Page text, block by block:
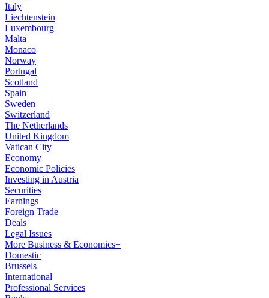
Italy
Liechtenstein
Luxembourg
Malta
Monaco
Norway
Portugal
Scotland
Spain
Sweden
Switzerland
The Netherlands
United Kingdom
Vatican City
Economy
Economic Policies
Investing in Austria
Securities
Earnings
Foreign Trade
Deals
Legal Issues
More Business & Economics+
Domestic
Brussels
International
Professional Services